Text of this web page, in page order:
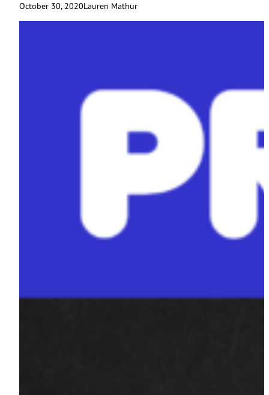
October 30, 2020Lauren Mathur